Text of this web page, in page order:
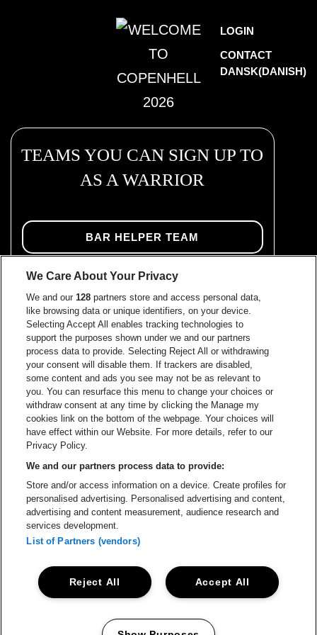
WELCOME
COPENHELL
LOGIN
CONTACT
DANSK(DANISH)
TEAMS YOU CAN SIGN UP TO
AS A WARRIOR
BAR HELPER TEAM
BEVERAGE BUILDING TEAM
ATMOSPHERE – TAKE-DOWN
ONKEL DANNYS PLADS –
BARTENDER
ARTIST VILLAGE – BUILDING TEAM
SKÆRSILDEN RESTAURANT & SNACK
SUPPLY
STAGE CONSTRUCTION
ATMOSPHERE – LIGHTS ON SITE
We Care About Your Privacy
We and our128 partners store and access personal data,
like browsing data or unique identifiers, on your device.
Selecting Accept All enables tracking technologies to
support the purposes shown under we and our partners
process data to provide. Selecting Reject All or withdrawing
your consent will disable them. If trackers are disabled,
some content and ads you see may not be as relevant to
you. You can resurface this menu to change your choices or
withdraw consent at any time by clicking the Manage my
cookies link on the bottom of the webpage. Your choices will
have effect within our Website. For more details, refer to our
Privacy Policy.
We and our partners process data to provide:
Store and/or access information on a device. Create profiles for
personalised advertising. Personalised advertising and content,
advertising and content measurement, audience research and
services development.
List of Partners (vendors)
Accept All
Reject All